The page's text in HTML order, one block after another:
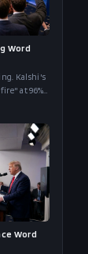
Word
Kalshi's
at 96%
the full
Word